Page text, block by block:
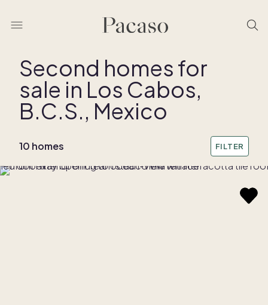
REMOVE BOUNDARY
Second homes for
sale in Los Cabos,
B.C.S., Mexico
10 homes FILTER